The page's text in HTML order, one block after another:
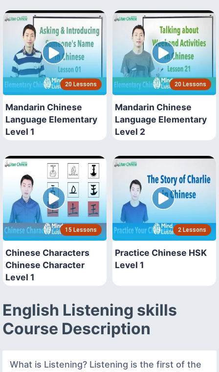
20 Lessons
Mandarin Chinese
Language Elementary
Level 1
20 Lessons
Mandarin Chinese
Language Elementary
Level 2
15 Lessons
Chinese Characters
Chinese Character
Level 1
2 Lessons
Practice Chinese HSK
Level 1
English Listening skills
Course Description
What is Listening? Listening is the first of the